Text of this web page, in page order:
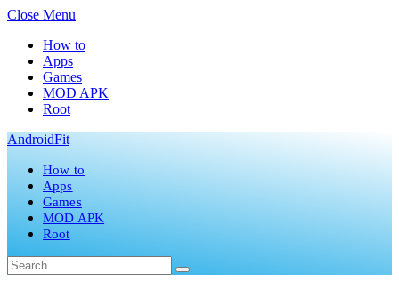
Close Menu
How to
Apps
Games
MOD APK
Root
AndroidFit
How to
Apps
Games
MOD APK
Root